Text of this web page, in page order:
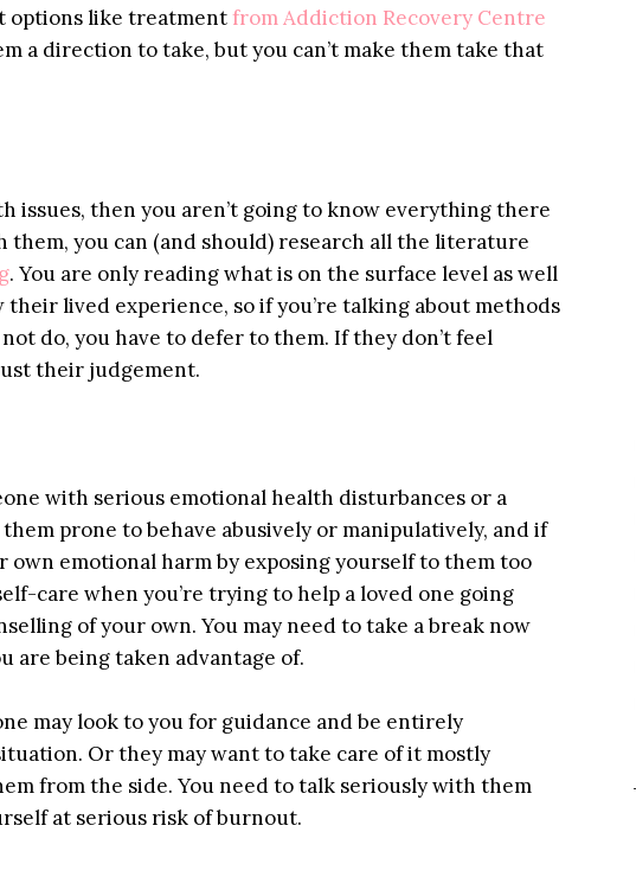
options like treatmentfrom Addiction Recovery Centre
a direction to take, but you can’t make them take that
issues, then you aren’t going to know everything there
you can (and should) research all the literature
. You are only reading what is on the surface level as well
their lived experience, so if you’re talking about methods
do, you have to defer to them. If they don’t feel
their judgement.
with serious emotional health disturbances or a
prone to behave abusively or manipulatively, and if
emotional harm by exposing yourself to them too
care when you’re trying to help a loved one going
of your own. You may need to take a break now
are being taken advantage of.
may look to you for guidance and be entirely
Or they may want to take care of it mostly
from the side. You need to talk seriously with them
at serious risk of burnout.